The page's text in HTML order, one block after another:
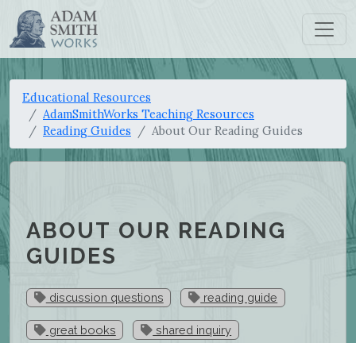
Educational Resources
AdamSmithWorks Teaching Resources
Reading Guides
About Our Reading Guides
ABOUT OUR READING
GUIDES
discussion questions reading guide
great books shared inquiry